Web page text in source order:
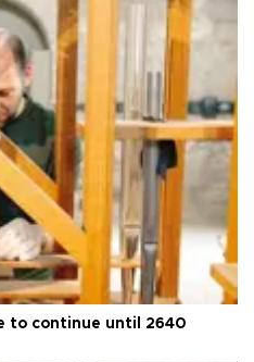
to continue until 2640